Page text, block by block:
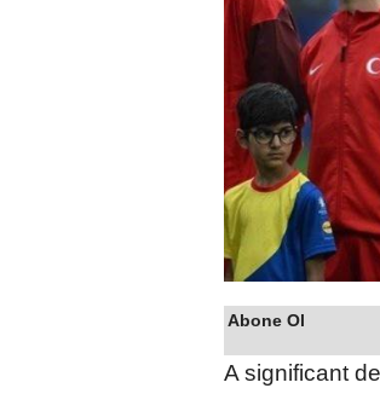
Abone Ol
A significant